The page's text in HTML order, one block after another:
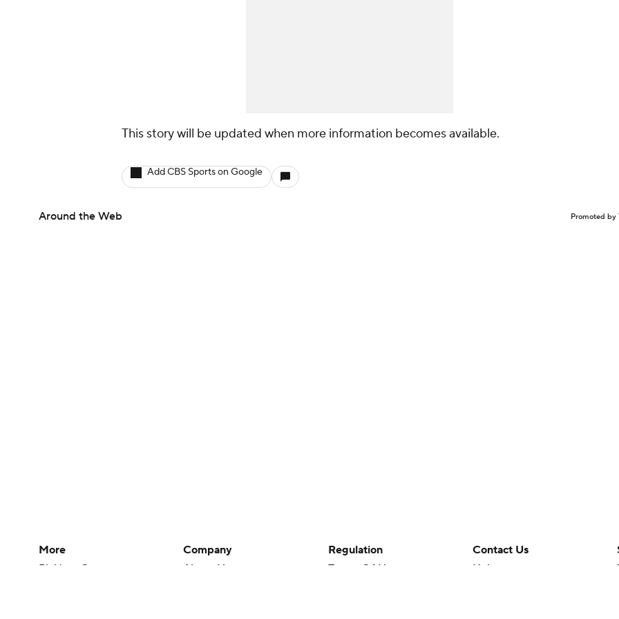
This story will be updated when more information becomes available.
Add CBS Sports on Google
Around the Web Promoted by
More
Pick'em Games
Company
About Us
Regulation
Terms Of Use
Contact Us
Help